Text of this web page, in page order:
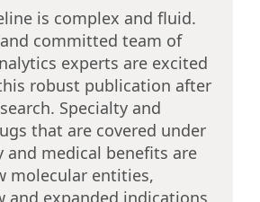
is complex and fluid.
committed team of
experts are excited
robust publication after
Specialty and
that are covered under
and medical benefits are
molecular entities,
and expanded indications